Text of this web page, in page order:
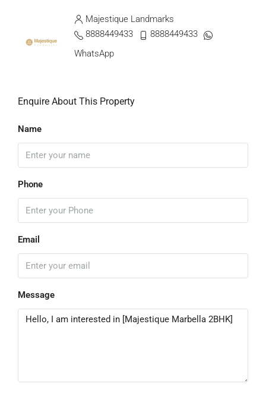
Majestique Landmarks
8888449433
8888449433
WhatsApp
Enquire About This Property
Name
Phone
Email
Message